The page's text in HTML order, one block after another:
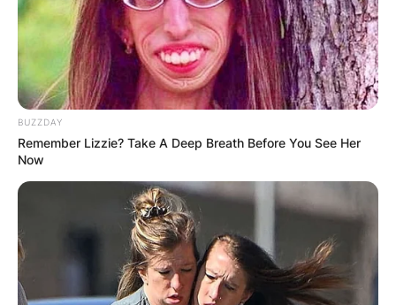
Comment *
Website
BUZZDAY
Remember Lizzie? Take A Deep Breath Before You See Her
Now